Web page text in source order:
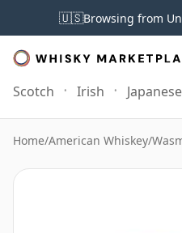
🇺🇸Browsing from
Scotch Irish Japanese
Home/American Whiskey/